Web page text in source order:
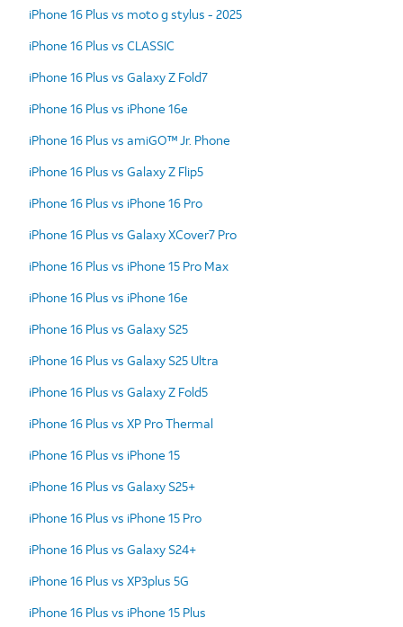
iPhone 16 Plus vs moto g stylus - 2025
iPhone 16 Plus vs CLASSIC
iPhone 16 Plus vs Galaxy Z Fold7
iPhone 16 Plus vs iPhone 16e
iPhone 16 Plus vs amiGO™ Jr. Phone
iPhone 16 Plus vs Galaxy Z Flip5
iPhone 16 Plus vs iPhone 16 Pro
iPhone 16 Plus vs Galaxy XCover7 Pro
iPhone 16 Plus vs iPhone 15 Pro Max
iPhone 16 Plus vs iPhone 16e
iPhone 16 Plus vs Galaxy S25
iPhone 16 Plus vs Galaxy S25 Ultra
iPhone 16 Plus vs Galaxy Z Fold5
iPhone 16 Plus vs XP Pro Thermal
iPhone 16 Plus vs iPhone 15
iPhone 16 Plus vs Galaxy S25+
iPhone 16 Plus vs iPhone 15 Pro
iPhone 16 Plus vs Galaxy S24+
iPhone 16 Plus vs XP3plus 5G
iPhone 16 Plus vs iPhone 15 Plus